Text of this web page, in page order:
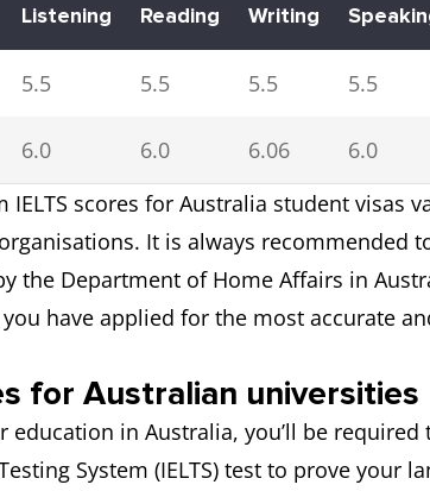
Listening Reading Writing
5.5 5.5 5.5 5.5
6.0 6.0 6.06 6.0
scores for Australia student visas
It is always recommended
the Department of Home Affairs in
have applied for the most accurate
for Australian universities
education in Australia, you’ll be required
System (IELTS) test to prove your